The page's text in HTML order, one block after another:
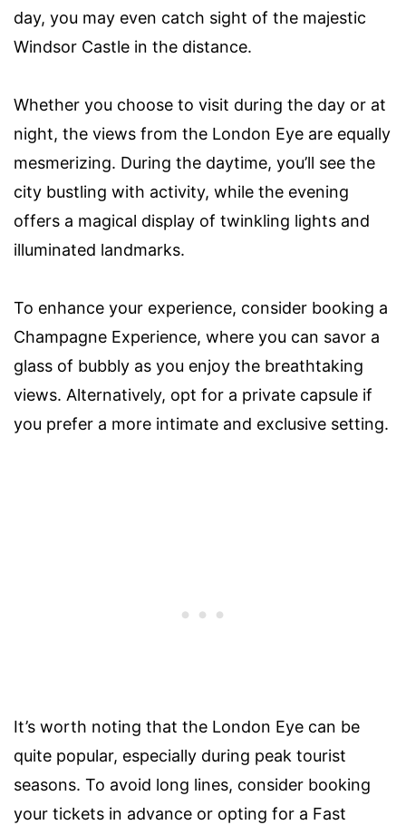
day, you may even catch sight of the majestic
Windsor Castle in the distance.
Whether you choose to visit during the day or at
night, the views from the London Eye are equally
mesmerizing. During the daytime, you’ll see the
city bustling with activity, while the evening
offers a magical display of twinkling lights and
illuminated landmarks.
To enhance your experience, consider booking a
Champagne Experience, where you can savor a
glass of bubbly as you enjoy the breathtaking
views. Alternatively, opt for a private capsule if
you prefer a more intimate and exclusive setting.
It’s worth noting that the London Eye can be
quite popular, especially during peak tourist
seasons. To avoid long lines, consider booking
your tickets in advance or opting for a Fast